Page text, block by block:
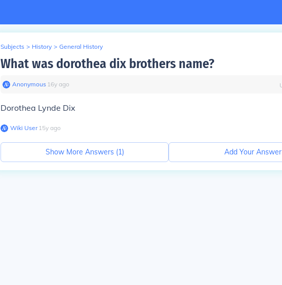
Subjects > History > General History
What was dorothea dix brothers name?
Anonymous∙ 16y ago
Dorothea Lynde Dix
Wiki User∙15y ago
Show More Answers (1) Add Your Answer